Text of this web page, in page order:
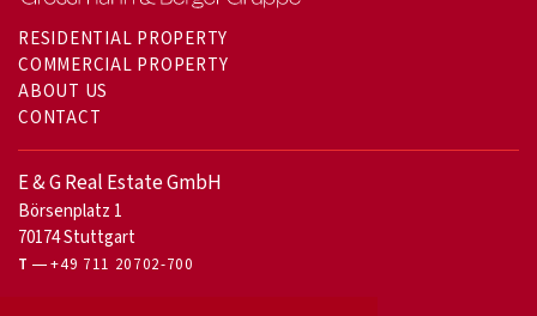
RESIDENTIAL PROPERTY
COMMERCIAL PROPERTY
ABOUT US
CONTACT
E & G Real Estate GmbH
Börsenplatz 1
70174 Stuttgart
T +49 711 20702-700